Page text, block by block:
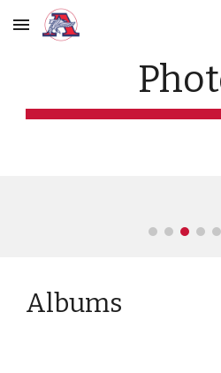
Skip to main content
Albums